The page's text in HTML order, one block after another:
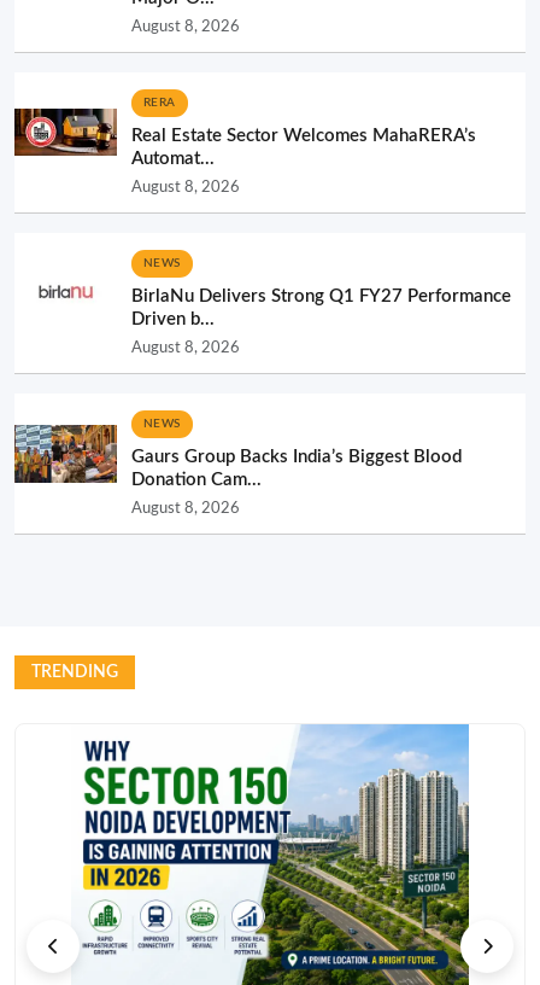
August 8, 2026
RERA
Real Estate Sector Welcomes MahaRERA’s
Automat...
August 8, 2026
NEWS
BirlaNu Delivers Strong Q1 FY27 Performance
Driven b...
August 8, 2026
NEWS
Gaurs Group Backs India’s Biggest Blood
Donation Cam...
August 8, 2026
TRENDING